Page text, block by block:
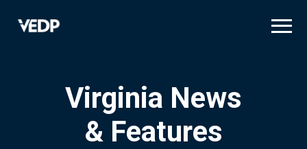
Virginia News
& Features